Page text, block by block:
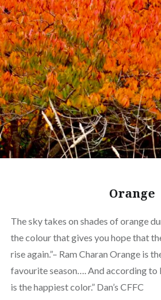
Orange
The sky takes on shades of orange
the colour that gives you hope that
rise again.”– Ram Charan Orange is
favourite season…. And according to
is the happiest color.” Dan’s CFFC